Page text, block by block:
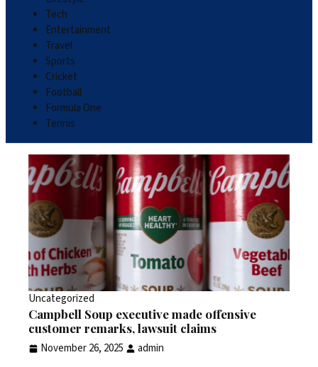
Tech
Entertainment
Travel
Sports
Cricket
Football
Formula One
Tennis
Uncategorized
Campbell Soup executive made offensive
customer remarks, lawsuit claims
November 26, 2025
admin